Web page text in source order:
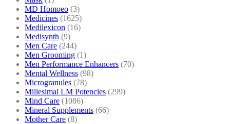
MD Homoeo (3)
Medicines (1625)
Medilexicon (16)
Medisynth (9)
Men Care (244)
Men Grooming (1)
Men Performance Enhancers (70)
Mental Wellness (98)
Microgranules (78)
Millesimal LM Potencies (299)
Mind Care (1086)
Mineral Supplements (66)
Mother Care (8)